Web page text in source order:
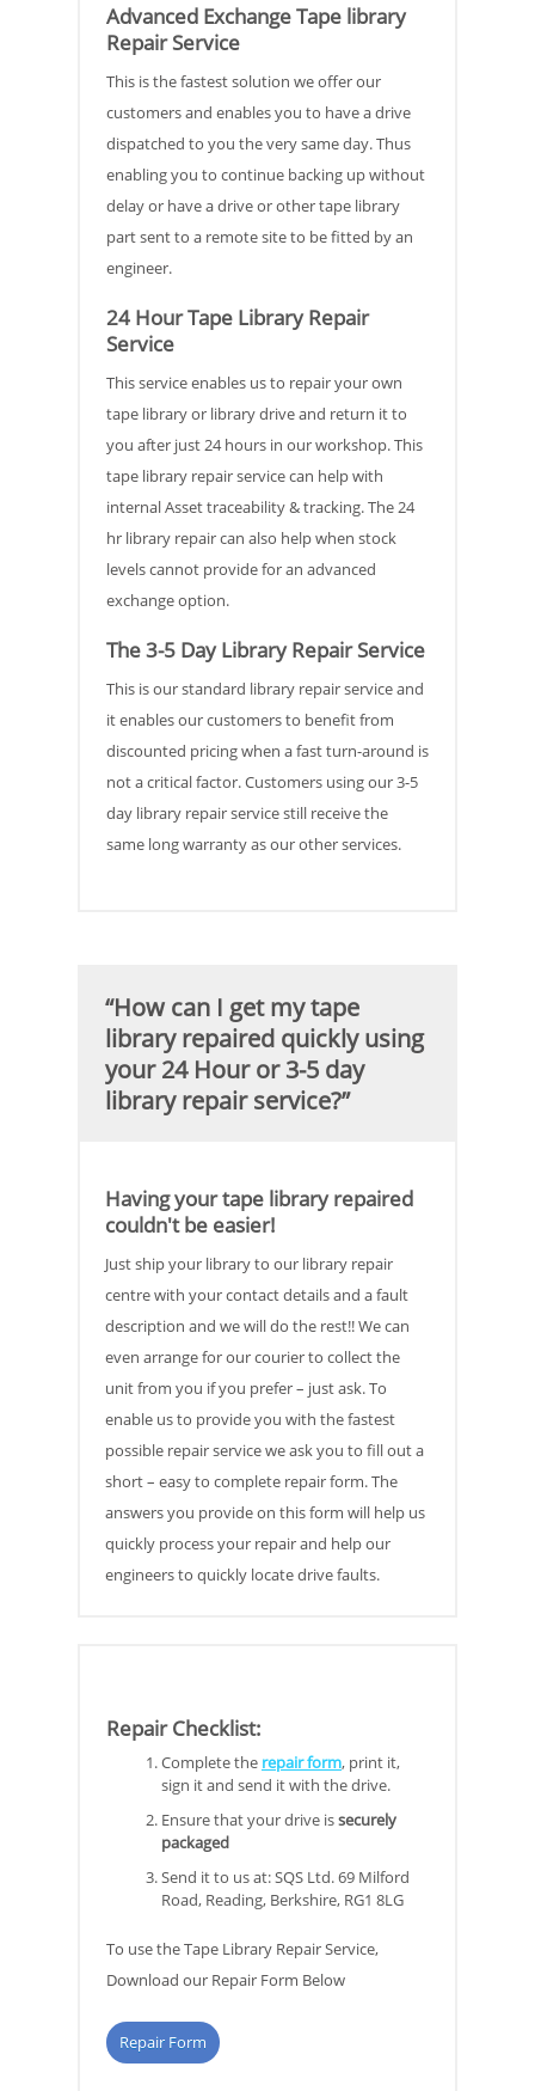
Advanced Exchange Tape library
Repair Service
This is the fastest solution we offer our
customers and enables you to have a drive
dispatched to you the very same day. Thus
enabling you to continue backing up without
delay or have a drive or other tape library
part sent to a remote site to be fitted by an
engineer.
24 Hour Tape Library Repair
Service
This service enables us to repair your own
tape library or library drive and return it to
you after just 24 hours in our workshop. This
tape library repair service can help with
internal Asset traceability & tracking. The 24
hr library repair can also help when stock
levels cannot provide for an advanced
exchange option.
The 3-5 Day Library Repair Service
This is our standard library repair service and
it enables our customers to benefit from
discounted pricing when a fast turn-around is
not a critical factor. Customers using our 3-5
day library repair service still receive the
same long warranty as our other services.
“How can I get my tape
library repaired quickly using
your 24 Hour or 3-5 day
library repair service?”
Having your tape library repaired
couldn't be easier!
Just ship your library to our library repair
centre with your contact details and a fault
description and we will do the rest!! We can
even arrange for our courier to collect the
unit from you if you prefer – just ask. To
enable us to provide you with the fastest
possible repair service we ask you to fill out a
short – easy to complete repair form. The
answers you provide on this form will help us
quickly process your repair and help our
engineers to quickly locate drive faults.
Repair Checklist:
Complete the repair form, print it,
sign it and send it with the drive.
Ensure that your drive issecurely
packaged
Send it to us at: SQS Ltd. 69 Milford
Road, Reading, Berkshire, RG1 8LG
To use the Tape Library Repair Service,
Download our Repair Form Below
Repair Form